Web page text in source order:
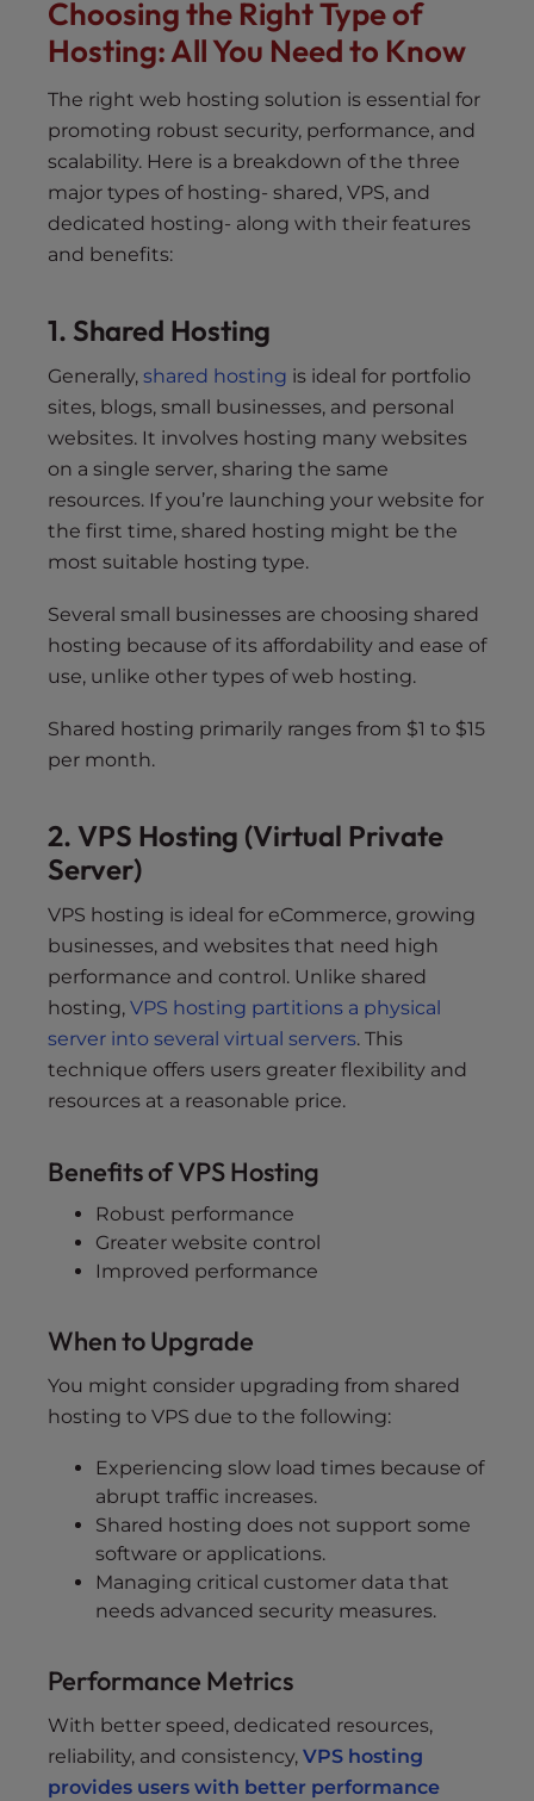
Choosing the Right Type of
Hosting: All You Need to Know
The right web hosting solution is essential for
promoting robust security, performance, and
scalability. Here is a breakdown of the three
major types of hosting- shared, VPS, and
dedicated hosting- along with their features
and benefits:
1. Shared Hosting
Generally, shared hosting is ideal for portfolio
sites, blogs, small businesses, and personal
websites. It involves hosting many websites
on a single server, sharing the same
resources. If you’re launching your website for
the first time, shared hosting might be the
most suitable hosting type.
Several small businesses are choosing shared
hosting because of its affordability and ease of
use, unlike other types of web hosting.
Shared hosting primarily ranges from $1 to $15
per month.
2. VPS Hosting (Virtual Private
Server)
VPS hosting is ideal for eCommerce, growing
businesses, and websites that need high
performance and control. Unlike shared
hosting, VPS hosting partitions a physical
server into several virtual servers. This
technique offers users greater flexibility and
resources at a reasonable price.
Benefits of VPS Hosting
Robust performance
Greater website control
Improved performance
When to Upgrade
You might consider upgrading from shared
hosting to VPS due to the following:
Experiencing slow load times because of
abrupt traffic increases.
Shared hosting does not support some
software or applications.
Managing critical customer data that
needs advanced security measures.
Performance Metrics
With better speed, dedicated resources,
reliability, and consistency, VPS hosting
provides users with better performance